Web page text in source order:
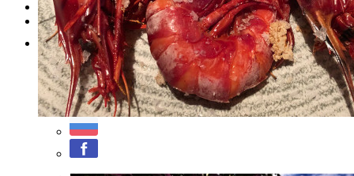
Testimonials
Contact